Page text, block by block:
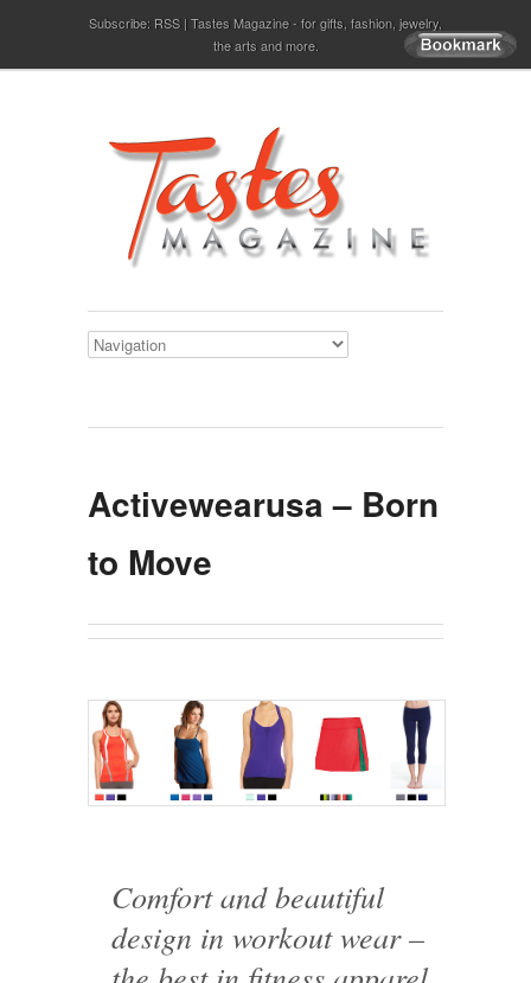
Subscribe: RSS Tastes Magazine - for gifts, fashion, jewelry,
the arts and more.
Activewearusa – Born
to Move
Comfort and beautiful
design in workout wear –